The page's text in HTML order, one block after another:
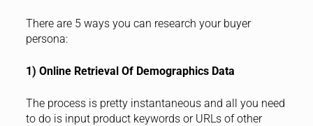
There are 5 ways you can research your buyer
persona:
1) Online Retrieval Of Demographics Data
The process is pretty instantaneous and all you need
to do is input product keywords or URLs of other